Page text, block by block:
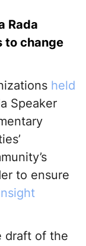
Rada
to change
held
Speaker
to ensure
draft of the